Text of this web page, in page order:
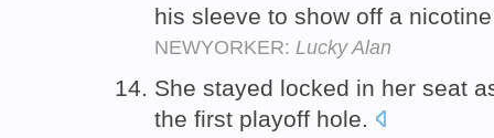
his sleeve to show off a
NEWYORKER: Lucky Alan
She stayed locked in her seat
the first playoff hole.